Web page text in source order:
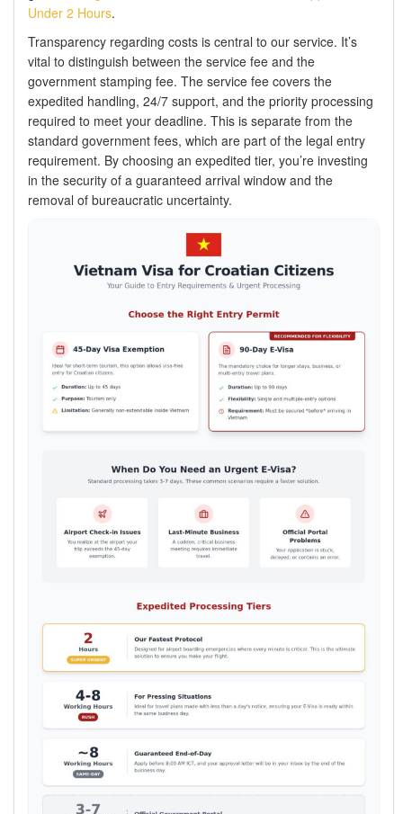
Under 2 Hours.
Transparency regarding costs is central to our service. It’s
vital to distinguish between the service fee and the
government stamping fee. The service fee covers the
expedited handling, 24/7 support, and the priority processing
required to meet your deadline. This is separate from the
standard government fees, which are part of the legal entry
requirement. By choosing an expedited tier, you’re investing
in the security of a guaranteed arrival window and the
removal of bureaucratic uncertainty.